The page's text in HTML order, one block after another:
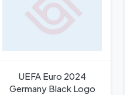
UEFA Euro 2024
Germany Black Logo